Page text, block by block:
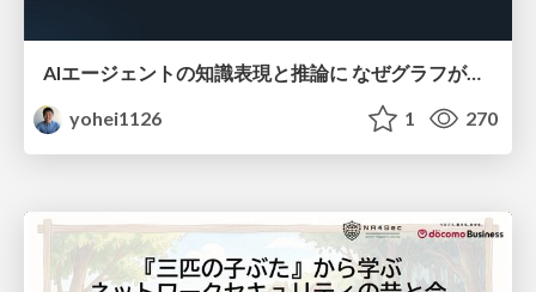
AIエージェントの知識表現と推論に なぜグラフが使われるのか - 記号的AIの復権とニューラルAIとの統合
yohei1126
1 270